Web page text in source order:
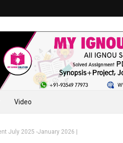
Video
July 2025 -January 2026 |